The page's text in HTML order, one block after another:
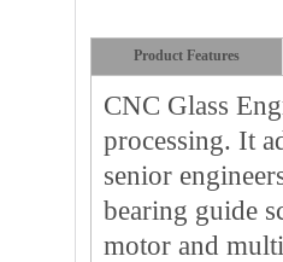
Product Features
CNC Glass
processing. It
senior
bearing guide
motor and